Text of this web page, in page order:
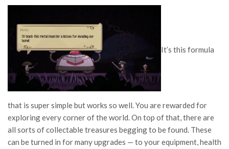
It’s this formula
that is super simple but works so well. You are rewarded for
exploring every corner of the world. On top of that, there are
all sorts of collectable treasures begging to be found. These
can be turned in for many upgrades — to your equipment, health